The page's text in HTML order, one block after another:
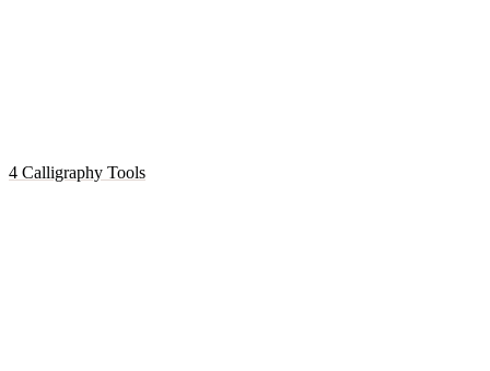
4 Calligraphy Tools